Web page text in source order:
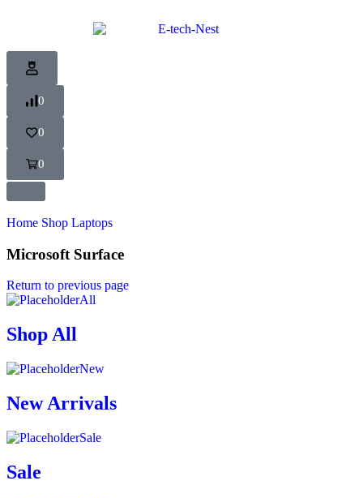
0
0
0
Home Shop Laptops
Microsoft Surface
Return to previous page
All
Shop All
New
New Arrivals
Sale
Sale